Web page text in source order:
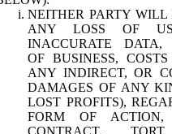
NEITHER PARTY
ANY LOSS OF
INACCURATE DATA,
OF BUSINESS,
ANY INDIRECT, OR
DAMAGES OF ANY
LOST PROFITS),
FORM OF ACTION,
CONTRACT,